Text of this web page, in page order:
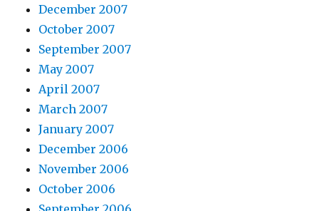
December 2007
October 2007
September 2007
May 2007
April 2007
March 2007
January 2007
December 2006
November 2006
October 2006